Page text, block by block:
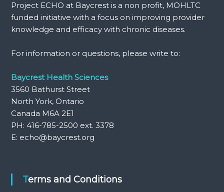
Project ECHO at Baycrest is a non profit, MOHLTC
funded initiative with a focus on improving provider
knowledge and efficacy with chronic diseases.
For information or questions, please write to:
Baycrest Health Sciences
3560 Bathurst Street
North York, Ontario
Canada M6A 2E1
PH: 416-785-2500 ext. 3378
E: echo@baycrest.org
Terms and Conditions